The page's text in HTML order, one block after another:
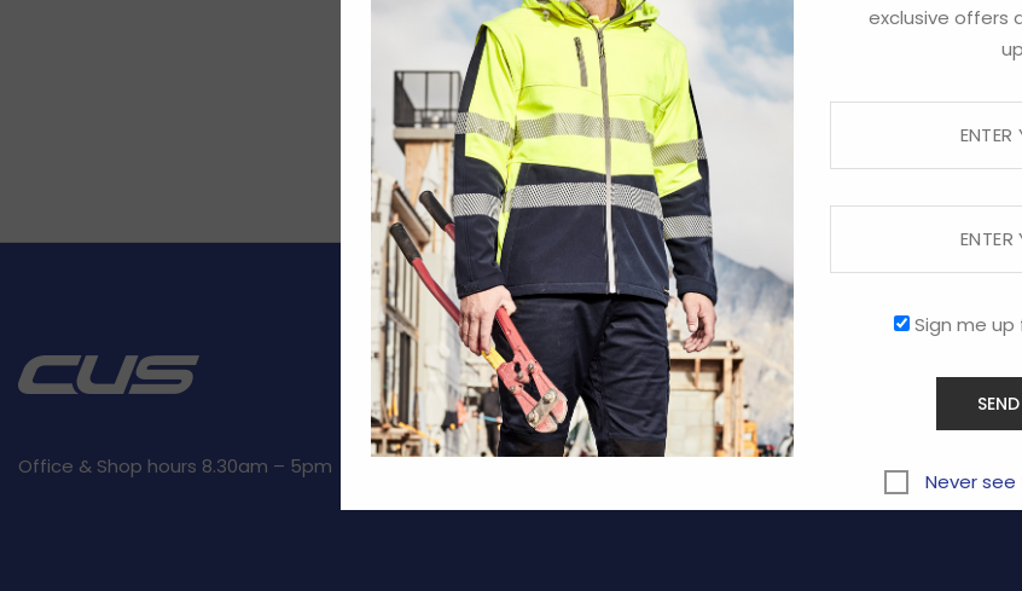
exclusive offers
Sign me
Never
Sorry, this store is now
Office & Shop hours 8.30am – 5pm
CUSTOMER SERVICE
Kit builder
Returns
Privacy Policy
COMPANY
Terms and